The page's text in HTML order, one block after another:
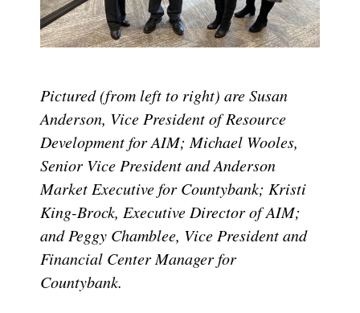
Pictured (from left to right) are Susan
Anderson, Vice President of Resource
Development for AIM; Michael Wooles,
Senior Vice President and Anderson
Market Executive for Countybank; Kristi
King-Brock, Executive Director of AIM;
and Peggy Chamblee, Vice President and
Financial Center Manager for
Countybank.